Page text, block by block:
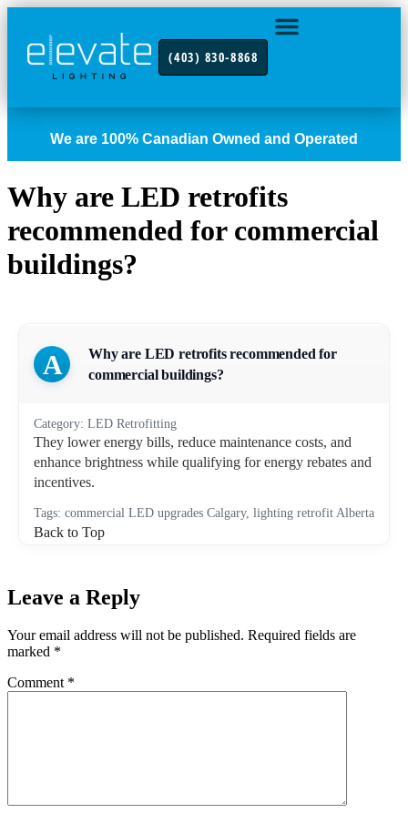
(403) 830-8868
We are 100% Canadian Owned and Operated
Why are LED retrofits
recommended for commercial
buildings?
A
Why are LED retrofits recommended for
commercial buildings?
Category: LED Retrofitting
They lower energy bills, reduce maintenance costs, and
enhance brightness while qualifying for energy rebates and
incentives.
Tags: commercial LED upgrades Calgary, lighting retrofit Alberta
Back to Top
Leave a Reply
Your email address will not be published. Required fields are
marked *
Comment *